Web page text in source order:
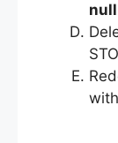
null